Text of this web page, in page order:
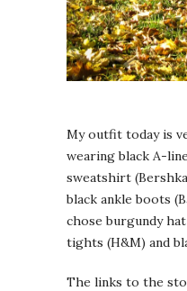
My outfit today is
wearing black A-
sweatshirt
black ankle boots
chose burgundy
tights (H&M) and
The links to the